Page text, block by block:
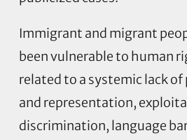
Immigrant and migrant
been vulnerable to human
related to a systemic lack
and representation,
discrimination, language